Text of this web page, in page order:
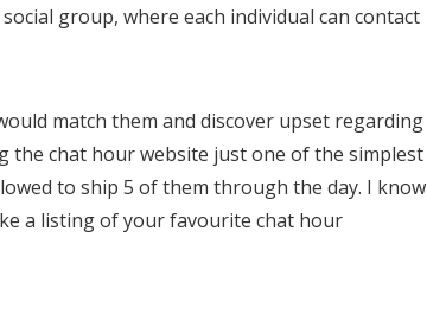
group, where each individual can contact
match them and discover upset regarding
the chat hour website just one of the simplest
to ship 5 of them through the day. I know
a listing of your favourite chat hour